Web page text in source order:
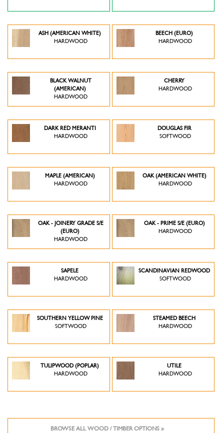
ASH (AMERICAN WHITE)
HARDWOOD
BEECH (EURO)
HARDWOOD
BLACK WALNUT
(AMERICAN)
HARDWOOD
CHERRY
HARDWOOD
DARK RED MERANTI
HARDWOOD
DOUGLAS FIR
SOFTWOOD
MAPLE (AMERICAN)
HARDWOOD
OAK (AMERICAN WHITE)
HARDWOOD
OAK - JOINERY GRADE S/E
(EURO)
HARDWOOD
OAK - PRIME S/E (EURO)
HARDWOOD
SAPELE
HARDWOOD
SCANDINAVIAN REDWOOD
SOFTWOOD
SOUTHERN YELLOW PINE
SOFTWOOD
STEAMED BEECH
HARDWOOD
TULIPWOOD (POPLAR)
HARDWOOD
UTILE
HARDWOOD
BROWSE ALL WOOD / TIMBER OPTIONS »